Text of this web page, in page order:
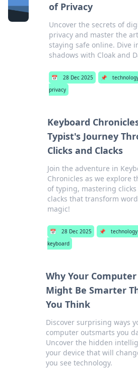
of Privacy
Uncover the secrets of
privacy and master the
staying safe online. Dive
shadows with Cloak and
📅 28 Dec 2025 📌
privacy
Keyboard
Typist's Journey
Clicks and Clacks
Join the adventure in
Chronicles as we explore
of typing, mastering clicks
clacks that transform
magic!
📅 28 Dec 2025 📌 technology
keyboard
Why Your Computer
Might Be Smarter
You Think
Discover surprising ways
computer outsmarts you
Uncover the hidden
your device that will
you see technology.